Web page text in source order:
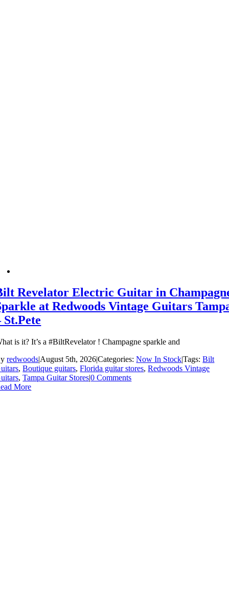
Revelator Electric Guitar in
at Redwoods Vintage Guitars
St.Pete
is it? It’s a #BiltRevelator ! Champagne sparkle and
redwoods|August 5th, 2026|Categories:Now In Stock|Tags:Bilt
,Boutique guitars,Florida guitar stores,Redwoods Vintage
,Tampa Guitar Stores|0 Comments
More